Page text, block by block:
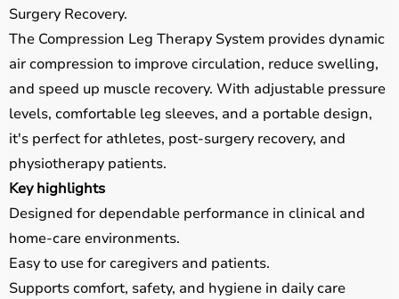
Surgery Recovery.
The Compression Leg Therapy System provides dynamic
air compression to improve circulation, reduce swelling,
and speed up muscle recovery. With adjustable pressure
levels, comfortable leg sleeves, and a portable design,
it's perfect for athletes, post-surgery recovery, and
physiotherapy patients.
Key highlights
Designed for dependable performance in clinical and
home-care environments.
Easy to use for caregivers and patients.
Supports comfort, safety, and hygiene in daily care